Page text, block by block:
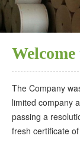
Products
Financial Results
Investors
The Company
limited company
passing a
fresh certificate